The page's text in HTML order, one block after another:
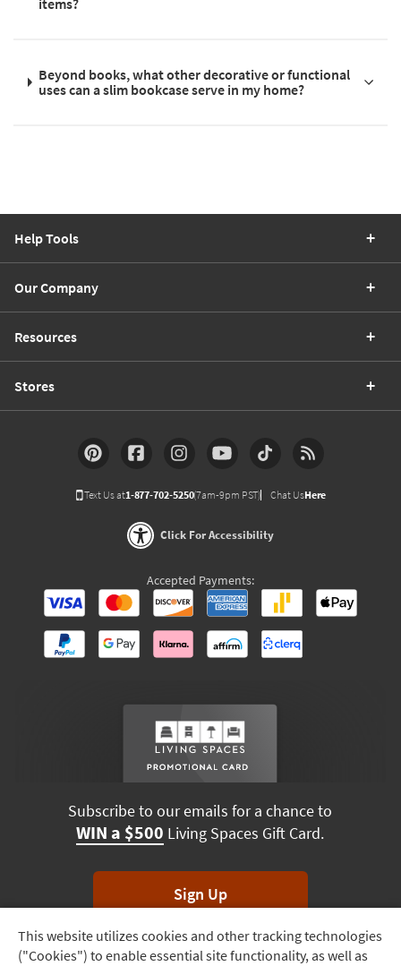
Track
Order
Beyond books, what other decorative or functional
uses can a slim bookcase serve in my home?
This website utilizes cookies and other tracking technologies
("Cookies") to enable essential site functionality, as well as
Help Tools
Our Company
Resources
Stores
Text Us at1-877-702-5250(7am-9pm PST) Chat UsHere
Click For Accessibility
Accepted Payments:
Subscribe to our emails for a chance to
WIN a $500 Living Spaces Gift Card.
Sign Up
*Unsubscribe anytime. Winners drawn monthly.